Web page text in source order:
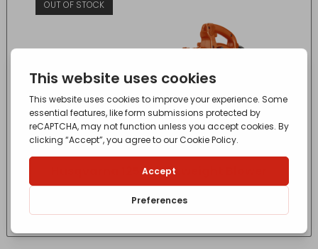
OUT OF STOCK
Husqvarna 125B Lightweight Blower
- incl. VAT